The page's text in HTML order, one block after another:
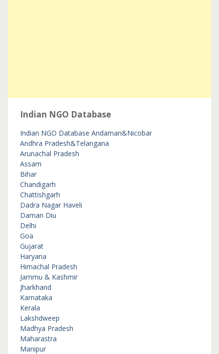
Indian NGO Database
Indian NGO Database Andaman&Nicobar
Andhra Pradesh&Telangana
Arunachal Pradesh
Assam
Bihar
Chandigarh
Chattishgarh
Dadra Nagar Haveli
Daman Diu
Delhi
Goa
Gujarat
Haryana
Himachal Pradesh
Jammu & Kashmir
Jharkhand
Karnataka
Kerala
Lakshdweep
Madhya Pradesh
Maharastra
Manipur